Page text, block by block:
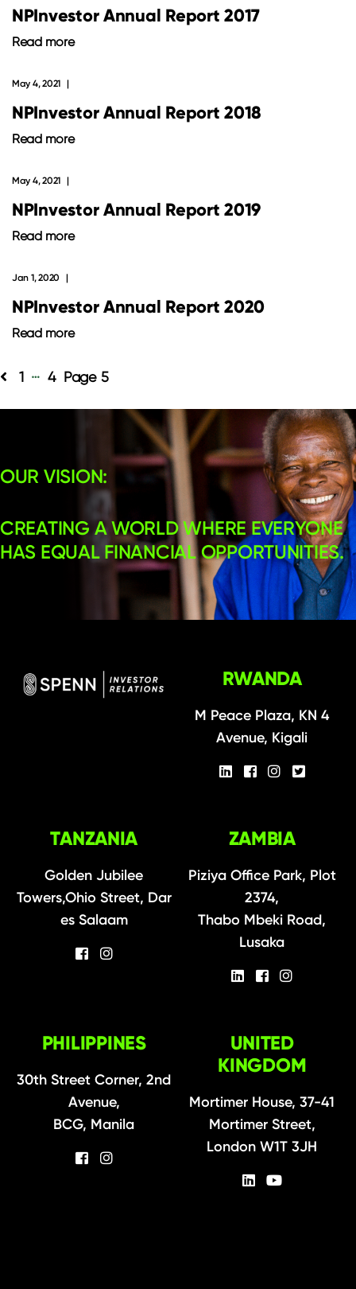
NPInvestor Annual Report 2017
Read more
May 4, 2021
NPInvestor Annual Report 2018
Read more
May 4, 2021
NPInvestor Annual Report 2019
Read more
Jan 1, 2020
NPInvestor Annual Report 2020
Read more
Posts
pagination
1 … 4 5
OUR VISION:
CREATING A WORLD WHERE EVERYONE
HAS EQUAL FINANCIAL OPPORTUNITIES.
RWANDA
M Peace Plaza, KN 4
Avenue, Kigali
TANZANIA
Golden Jubilee
Towers,Ohio Street, Dar
es Salaam
ZAMBIA
Piziya Office Park, Plot
2374,
Thabo Mbeki Road,
Lusaka
PHILIPPINES
30th Street Corner, 2nd
Avenue,
BCG, Manila
UNITED
KINGDOM
Mortimer House, 37-41
Mortimer Street,
London W1T 3JH